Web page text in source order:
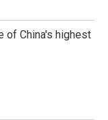
of China's highest